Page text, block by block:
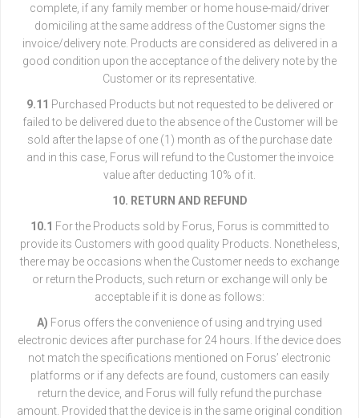
complete, if any family member or home house-maid/driver
domiciling at the same address of the Customer signs the
invoice/delivery note. Products are considered as delivered in a
good condition upon the acceptance of the delivery note by the
Customer or its representative.
9.11 Purchased Products but not requested to be delivered or
failed to be delivered due to the absence of the Customer will be
sold after the lapse of one (1) month as of the purchase date
and in this case, Forus will refund to the Customer the invoice
value after deducting 10% of it.
10. RETURN AND REFUND
10.1 For the Products sold by Forus, Forus is committed to
provide its Customers with good quality Products. Nonetheless,
there may be occasions when the Customer needs to exchange
or return the Products, such return or exchange will only be
acceptable if it is done as follows:
A) Forus offers the convenience of using and trying used
electronic devices after purchase for 24 hours. If the device does
not match the specifications mentioned on Forus’ electronic
platforms or if any defects are found, customers can easily
return the device, and Forus will fully refund the purchase
amount. Provided that the device is in the same original condition